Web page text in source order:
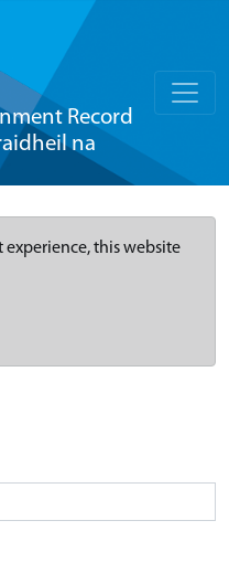
Record
na
experience, this website